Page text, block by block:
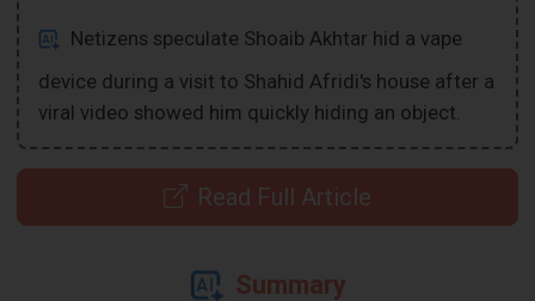
Netizens speculate Shoaib Akhtar hid a vape
device during a visit to Shahid Afridi's house after a
viral video showed him quickly hiding an object.
Read Full Article
Summary